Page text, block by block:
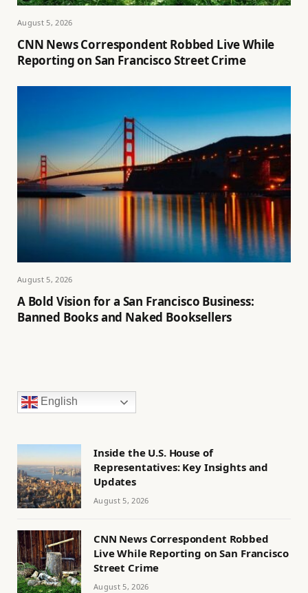
August 5, 2026
CNN News Correspondent Robbed Live While
Reporting on San Francisco Street Crime
August 5, 2026
A Bold Vision for a San Francisco Business:
Banned Books and Naked Booksellers
English
Inside the U.S. House of
Representatives: Key Insights and
Updates
August 5, 2026
CNN News Correspondent Robbed
Live While Reporting on San Francisco
Street Crime
August 5, 2026